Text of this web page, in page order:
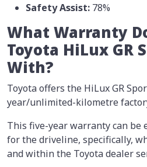
Safety Assist: 78%
What Warranty
Toyota HiLux GR
With?
Toyota offers the HiLux GR
year/unlimited-kilometre
This five-year warranty can be
for the driveline, specifically,
and within the Toyota dealer